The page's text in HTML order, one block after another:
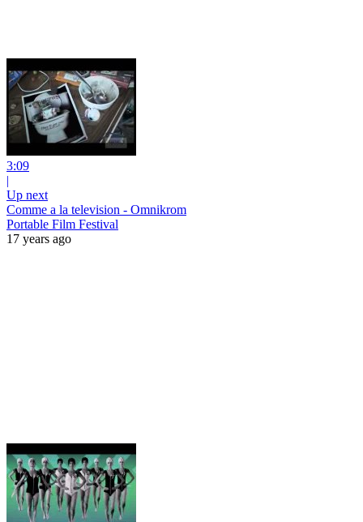
3:09
|
Up next
Comme a la television - Omnikrom
Portable Film Festival
17 years ago